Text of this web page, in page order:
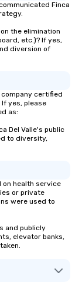
Finca
the elimination
etc.)? If yes,
diversion of
company certified
If yes, please
as:
Del Valle's public
to diversity,
on health service
or private
were used to
and publicly
elevator banks,